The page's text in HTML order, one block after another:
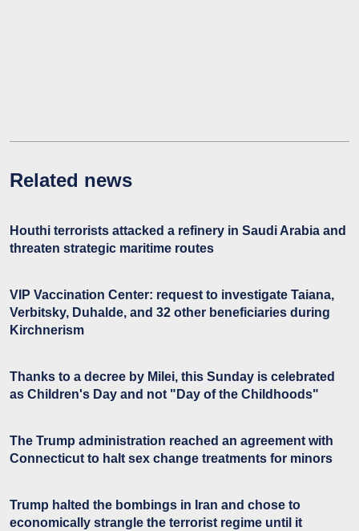
Related news
Houthi terrorists attacked a refinery in Saudi Arabia and
threaten strategic maritime routes
VIP Vaccination Center: request to investigate Taiana,
Verbitsky, Duhalde, and 32 other beneficiaries during
Kirchnerism
Thanks to a decree by Milei, this Sunday is celebrated
as Children's Day and not "Day of the Childhoods"
The Trump administration reached an agreement with
Connecticut to halt sex change treatments for minors
Trump halted the bombings in Iran and chose to
economically strangle the terrorist regime until it